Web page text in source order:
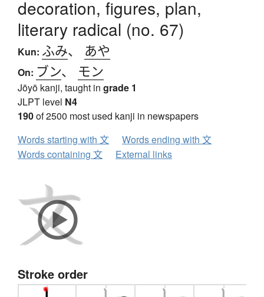
decoration, figures, plan,
literary radical (no. 67)
Kun: ふみ、 あや
On: ブン、 モン
Jōyō kanji, taught in grade 1
JLPT level N4
190of 2500 most used kanji in newspapers
Words starting with 文
Words ending with 文
Words containing 文
External links
Stroke order